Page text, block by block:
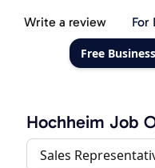
Write a review For
Free
Hochheim Job
Sales